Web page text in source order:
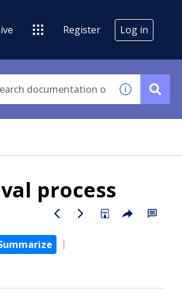
Register Log in
process